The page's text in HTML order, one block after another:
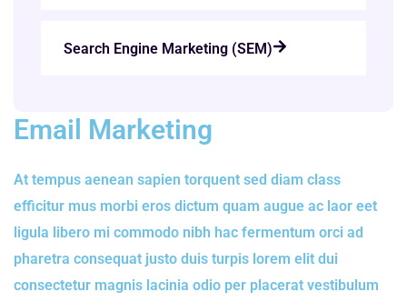
Search Engine Marketing (SEM)
Email Marketing
At tempus aenean sapien torquent sed diam class
efficitur mus morbi eros dictum quam augue ac laor eet
ligula libero mi commodo nibh hac fermentum orci ad
pharetra consequat justo duis turpis lorem elit dui
consectetur magnis lacinia odio per placerat vestibulum